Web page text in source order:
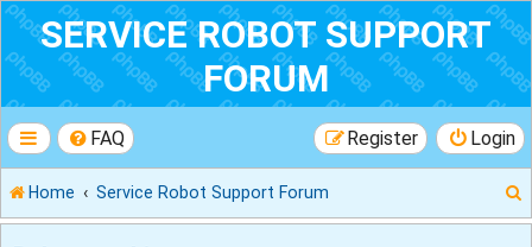
SERVICE ROBOT SUPPORT
FORUM
FAQ Login
Register
Home Service Robot Support Forum
e